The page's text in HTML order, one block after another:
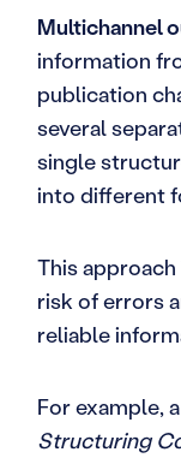
Multichannel
information
publication
several
single
into different
This
risk of errors
reliable
For example,
Structuring